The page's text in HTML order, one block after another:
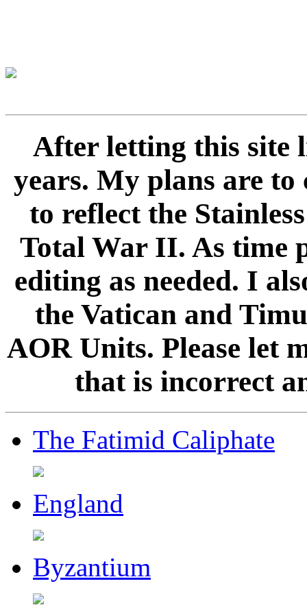
After letting this site
years. My plans are
to reflect the
Total War II. As time
editing as needed. I
the Vatican and
AOR Units. Please let
that is incorrect
The Fatimid Caliphate
England
Byzantium